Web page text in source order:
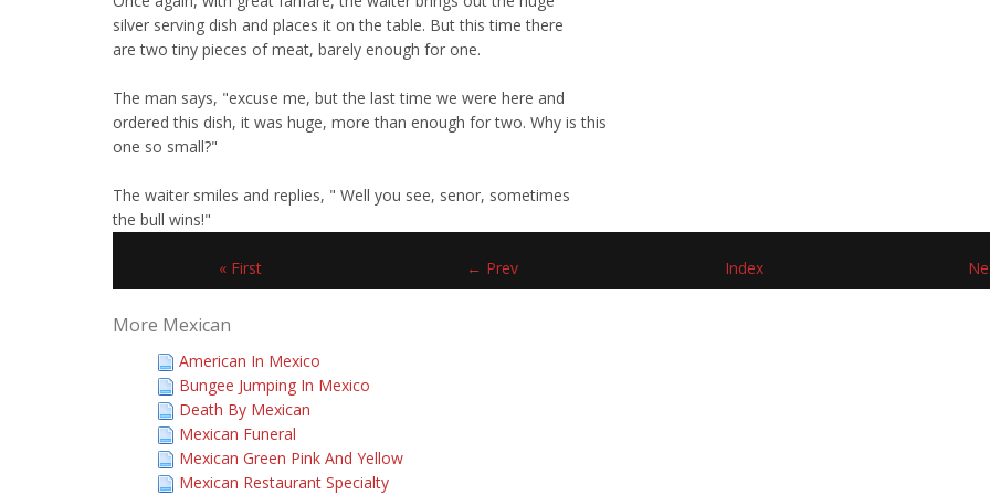
silver serving dish and places it on the table. But this time there
are two tiny pieces of meat, barely enough for one.
The man says, "excuse me, but the last time we were here and
ordered this dish, it was huge, more than enough for two. Why is this
one so small?"
The waiter smiles and replies, " Well you see, senor, sometimes
the bull wins!"
« First ← Prev Index
More Mexican
American In Mexico
Bungee Jumping In Mexico
Death By Mexican
Mexican Funeral
Mexican Green Pink And Yellow
Mexican Restaurant Specialty